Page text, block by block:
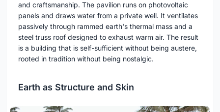
and craftsmanship. The pavilion runs on photovoltaic
panels and draws water from a private well. It ventilates
passively through rammed earth's thermal mass and a
steel truss roof designed to exhaust warm air. The result
is a building that is self-sufficient without being austere,
rooted in tradition without being nostalgic.
Earth as Structure and Skin